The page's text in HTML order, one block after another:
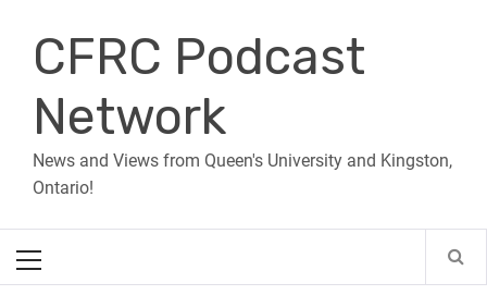
contentCFRC Podcast
Network
News and Views from Queen's University and Kingston,
Ontario!
Menu